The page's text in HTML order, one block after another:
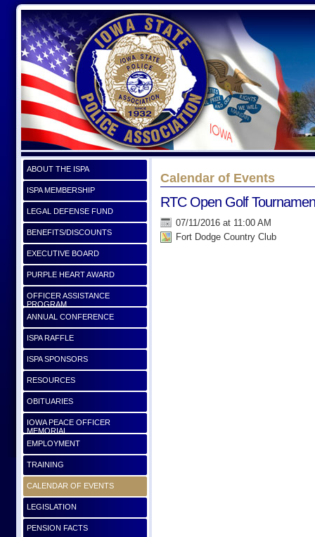
ABOUT THE ISPA
ISPA MEMBERSHIP
LEGAL DEFENSE FUND
BENEFITS/DISCOUNTS
EXECUTIVE BOARD
PURPLE HEART AWARD
OFFICER ASSISTANCE
PROGRAM
ANNUAL CONFERENCE
ISPA RAFFLE
ISPA SPONSORS
RESOURCES
OBITUARIES
IOWA PEACE OFFICER
MEMORIAL
EMPLOYMENT
TRAINING
CALENDAR OF EVENTS
LEGISLATION
PENSION FACTS
Calendar of Events
RTC Open Golf
07/11/2016 at 11:00 AM
Fort Dodge Country Club